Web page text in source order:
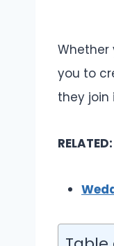
Whether
you to
they join
RELATED: